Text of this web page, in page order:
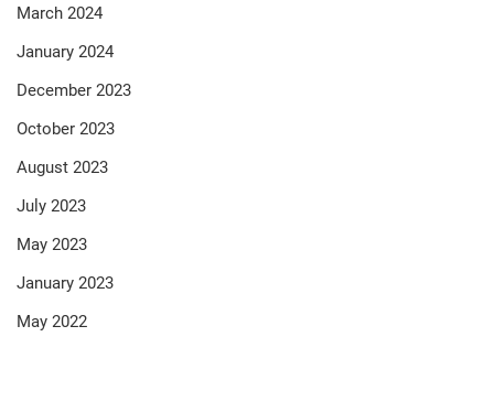
March 2024
January 2024
December 2023
October 2023
August 2023
July 2023
May 2023
January 2023
May 2022